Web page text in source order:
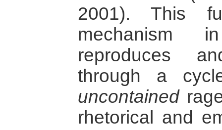
2001). This
mechanism
reproduces
through a
uncontained
rhetorical and